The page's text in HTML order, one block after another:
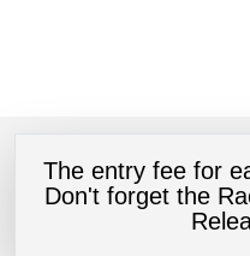
The entry fee for
Don't forget the